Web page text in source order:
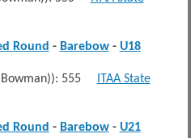
Round - Barebow- U18
555 ITAA State
Round - Barebow- U21